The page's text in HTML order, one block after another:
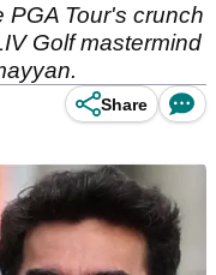
PGA Tour's crunch
Golf mastermind
Share